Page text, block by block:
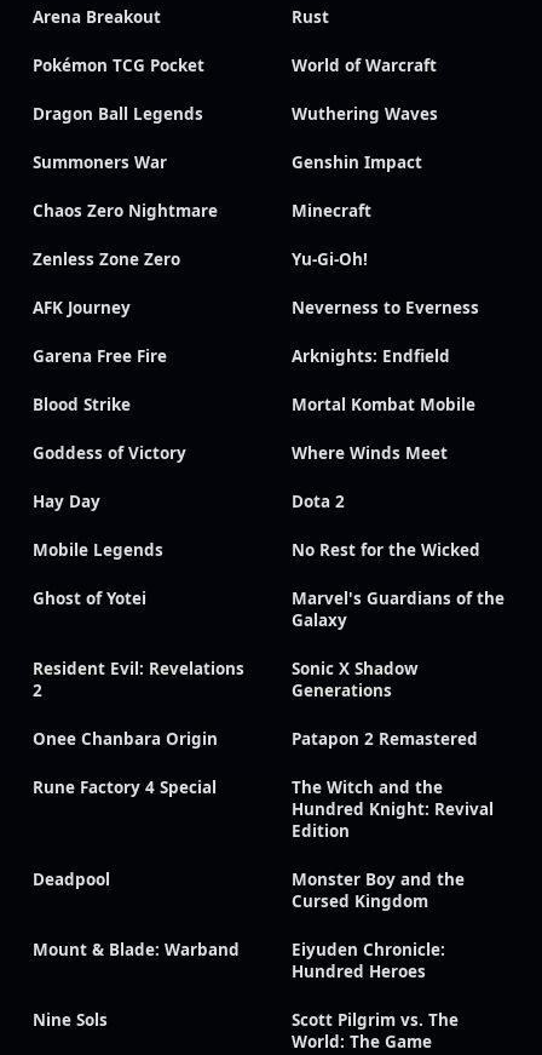
Arena Breakout Rust
Pokémon TCG Pocket World of Warcraft
Dragon Ball Legends Wuthering Waves
Summoners War Genshin Impact
Chaos Zero Nightmare Minecraft
Zenless Zone Zero Yu-Gi-Oh!
AFK Journey Neverness to Everness
Garena Free Fire Arknights: Endfield
Blood Strike Mortal Kombat Mobile
Goddess of Victory Where Winds Meet
Hay Day Dota 2
Mobile Legends No Rest for the Wicked
Ghost of Yotei
Marvel's Guardians of the
Galaxy
Resident Evil: Revelations
2
Sonic X Shadow
Generations
Onee Chanbara Origin Patapon 2 Remastered
Rune Factory 4 Special
The Witch and the
Hundred Knight: Revival
Edition
Deadpool
Monster Boy and the
Cursed Kingdom
Mount & Blade: Warband
Eiyuden Chronicle:
Hundred Heroes
Nine Sols
Scott Pilgrim vs. The
World: The Game